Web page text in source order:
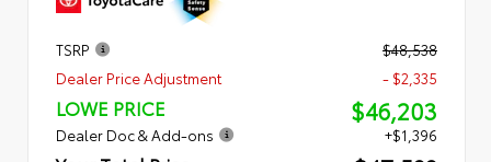
TSRP
$48,538
Dealer Price Adjustment
- $2,335
LOWE PRICE $46,203
Dealer Doc & Add-ons +$1,396